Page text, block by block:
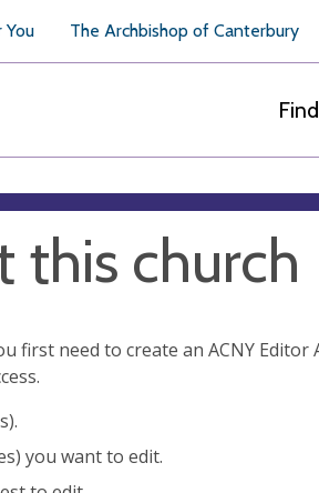
You The Archbishop of Canterbury
this church
first need to create an ACNY Editor
you want to edit.